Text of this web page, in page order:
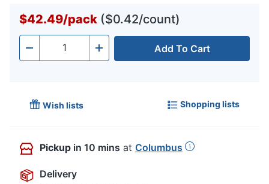
$42.49/pack ($0.42/count)
- Quantity + Add To Cart
Wish lists Shopping lists
Pickup in 10 mins at Columbus
Delivery